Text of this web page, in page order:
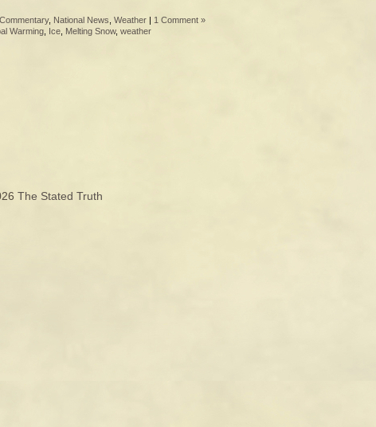
Commentary, National News Weather | 1 Comment »
Warming Ice Melting Snow, weather
The Stated Truth